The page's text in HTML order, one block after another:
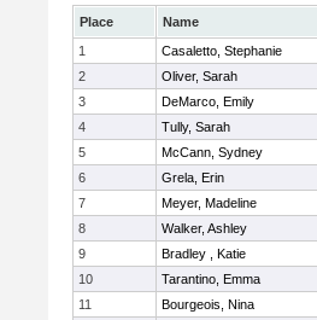
Place Name
1
Casaletto, Stephanie
2
Oliver, Sarah
3
DeMarco, Emily
4
Tully, Sarah
5
McCann, Sydney
6
Grela, Erin
7
Meyer, Madeline
8
Walker, Ashley
9
Bradley , Katie
10
Tarantino, Emma
11
Bourgeois, Nina